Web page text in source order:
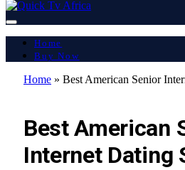
Home
Buy Now
Home » Best American Senior
Best American
Internet Dating